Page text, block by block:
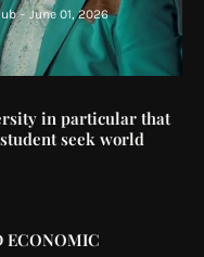
- June 01, 2026
in particular that
seek world
ECONOMIC